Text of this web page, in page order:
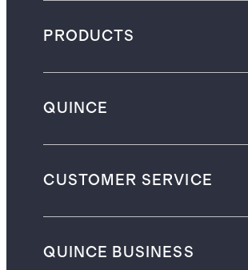
PRODUCTS
QUINCE
CUSTOMER SERVICE
QUINCE BUSINESS